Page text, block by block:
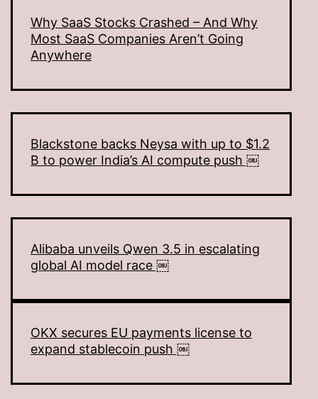
Why SaaS Stocks Crashed – And Why
Most SaaS Companies Aren’t Going
Anywhere
Blackstone backs Neysa with up to $1.2
B to power India’s AI compute push ￼
Alibaba unveils Qwen 3.5 in escalating
global AI model race ￼
OKX secures EU payments license to
expand stablecoin push ￼